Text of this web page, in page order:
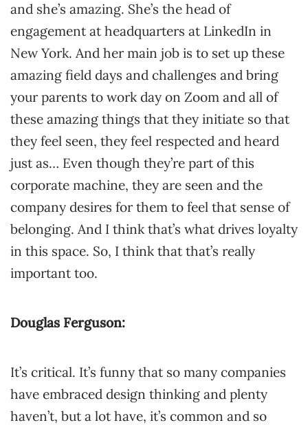
and she’s amazing. She’s the head of
engagement at headquarters at LinkedIn in
New York. And her main job is to set up these
amazing field days and challenges and bring
your parents to work day on Zoom and all of
these amazing things that they initiate so that
they feel seen, they feel respected and heard
just as… Even though they’re part of this
corporate machine, they are seen and the
company desires for them to feel that sense of
belonging. And I think that’s what drives loyalty
in this space. So, I think that that’s really
important too.
Douglas Ferguson:
It’s critical. It’s funny that so many companies
have embraced design thinking and plenty
haven’t, but a lot have, it’s common and so